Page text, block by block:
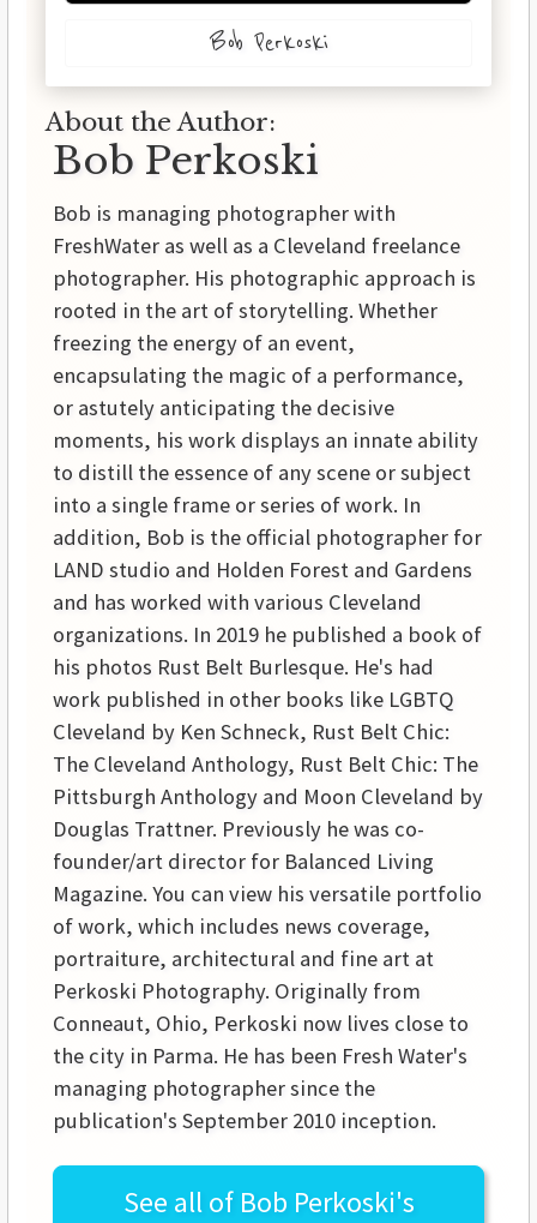
Bob Perkoski
About the Author:
Bob Perkoski
Bob is managing photographer with
FreshWater as well as a Cleveland freelance
photographer. His photographic approach is
rooted in the art of storytelling. Whether
freezing the energy of an event,
encapsulating the magic of a performance,
or astutely anticipating the decisive
moments, his work displays an innate ability
to distill the essence of any scene or subject
into a single frame or series of work. In
addition, Bob is the official photographer for
LAND studio and Holden Forest and Gardens
and has worked with various Cleveland
organizations. In 2019 he published a book of
his photos Rust Belt Burlesque. He's had
work published in other books like LGBTQ
Cleveland by Ken Schneck, Rust Belt Chic:
The Cleveland Anthology, Rust Belt Chic: The
Pittsburgh Anthology and Moon Cleveland by
Douglas Trattner. Previously he was co-
founder/art director for Balanced Living
Magazine. You can view his versatile portfolio
of work, which includes news coverage,
portraiture, architectural and fine art at
Perkoski Photography. Originally from
Conneaut, Ohio, Perkoski now lives close to
the city in Parma. He has been Fresh Water's
managing photographer since the
publication's September 2010 inception.
See all of Bob Perkoski's